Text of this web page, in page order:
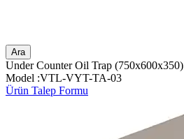
Ara
Under Counter Oil Trap (750x600x350)
Model :VTL-VYT-TA-03
Ürün Talep Formu